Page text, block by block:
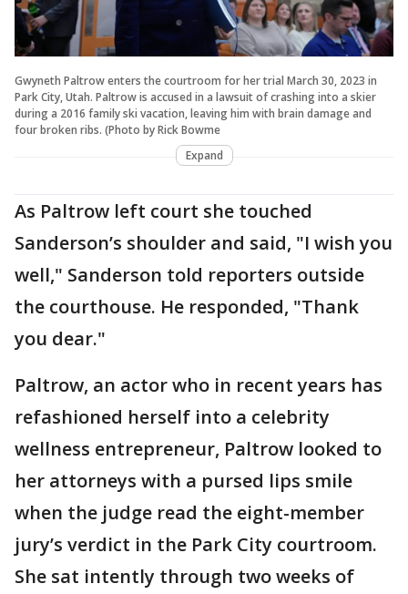
Gwyneth Paltrow enters the courtroom for her trial March 30, 2023 in
Park City, Utah. Paltrow is accused in a lawsuit of crashing into a skier
during a 2016 family ski vacation, leaving him with brain damage and
four broken ribs. (Photo by Rick Bowme
Expand
As Paltrow left court she touched
Sanderson’s shoulder and said, "I wish you
well," Sanderson told reporters outside
the courthouse. He responded, "Thank
you dear."
Paltrow, an actor who in recent years has
refashioned herself into a celebrity
wellness entrepreneur, Paltrow looked to
her attorneys with a pursed lips smile
when the judge read the eight-member
jury’s verdict in the Park City courtroom.
She sat intently through two weeks of